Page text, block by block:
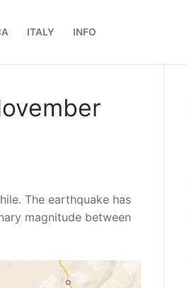
ITALY INFO
The earthquake has
magnitude between